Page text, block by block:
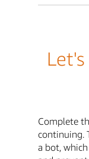
Complete
continuing.
a bot,